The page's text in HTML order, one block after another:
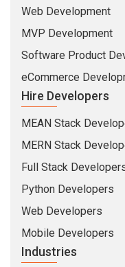
Web Development
MVP Development
Software Product
eCommerce
Hire Developers
MEAN Stack
MERN Stack
Full Stack
Python Developers
Web Developers
Mobile Developers
Industries